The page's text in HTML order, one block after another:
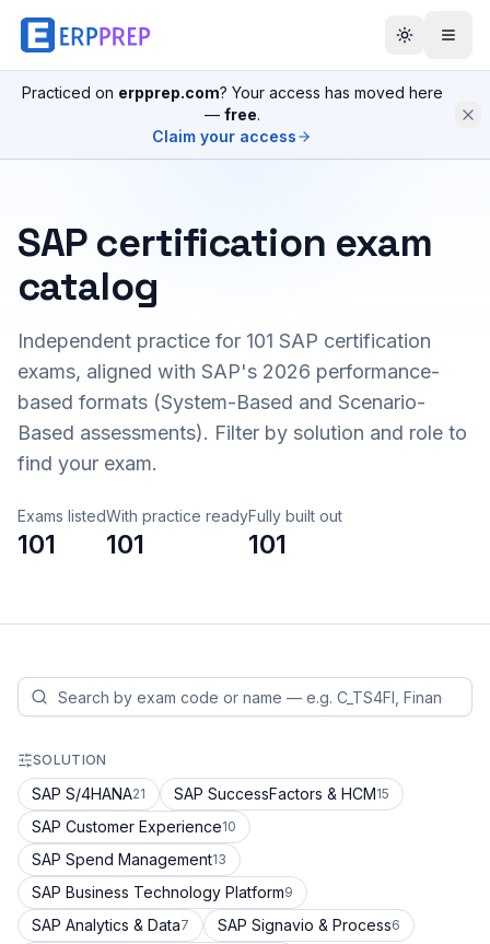
Practiced on erpprep.com? Your access has moved here
— free.
Claim your access
SAP certification exam
catalog
Independent practice for 101 SAP certification
exams, aligned with SAP's 2026 performance-
based formats (System-Based and Scenario-
Based assessments). Filter by solution and role to
find your exam.
Exams listed
101
With practice ready
101
Fully built out
101
SOLUTION
SAP S/4HANA21 SAP SuccessFactors & HCM15
SAP Customer Experience10
SAP Spend Management13
SAP Business Technology Platform9
SAP Analytics & Data7 SAP Signavio & Process6